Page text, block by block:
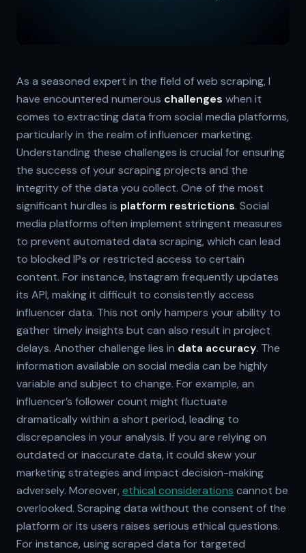
As a seasoned expert in the field of web scraping, I
have encountered numerous challenges when it
comes to extracting data from social media platforms,
particularly in the realm of influencer marketing.
Understanding these challenges is crucial for ensuring
the success of your scraping projects and the
integrity of the data you collect. One of the most
significant hurdles is platform restrictions. Social
media platforms often implement stringent measures
to prevent automated data scraping, which can lead
to blocked IPs or restricted access to certain
content. For instance, Instagram frequently updates
its API, making it difficult to consistently access
influencer data. This not only hampers your ability to
gather timely insights but can also result in project
delays. Another challenge lies in data accuracy. The
information available on social media can be highly
variable and subject to change. For example, an
influencer’s follower count might fluctuate
dramatically within a short period, leading to
discrepancies in your analysis. If you are relying on
outdated or inaccurate data, it could skew your
marketing strategies and impact decision-making
adversely. Moreover, ethical considerations cannot be
overlooked. Scraping data without the consent of the
platform or its users raises serious ethical questions.
For instance, using scraped data for targeted